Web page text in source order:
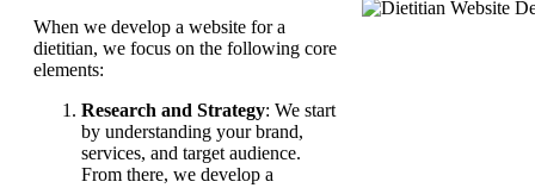
When we develop a website for a
dietitian, we focus on the following core
elements:
Research and Strategy: We start
by understanding your brand,
services, and target audience.
From there, we develop a